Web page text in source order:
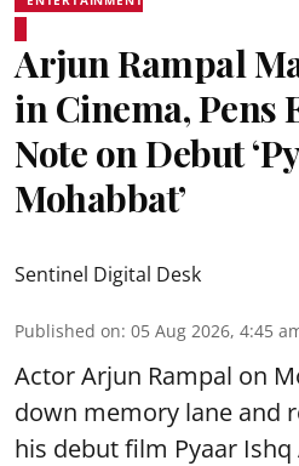
Arjun Rampal
in Cinema, Pens
Note on Debut
Mohabbat’
Sentinel Digital Desk
Published on: 05 Aug 2026, 4:45
Actor Arjun Rampal on
down memory lane and
his debut film Pyaar